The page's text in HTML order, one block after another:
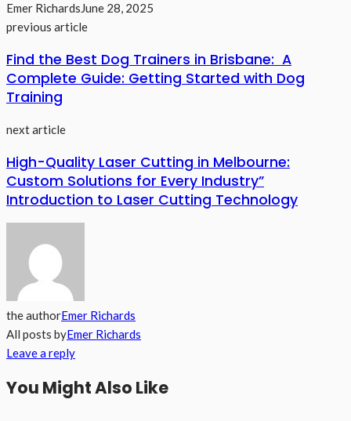
Emer RichardsJune 28, 2025
previous article
Find the Best Dog Trainers in Brisbane: A
Complete Guide: Getting Started with Dog
Training
next article
High-Quality Laser Cutting in Melbourne:
Custom Solutions for Every Industry”
Introduction to Laser Cutting Technology
the authorEmer Richards
All posts byEmer Richards
Leave a reply
You Might Also Like